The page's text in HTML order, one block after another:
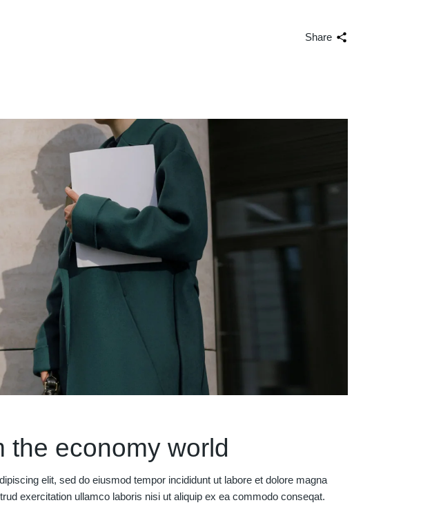
Share
the economy world
elit, sed do eiusmod tempor incididunt ut labore et dolore magna
exercitation ullamco laboris nisi ut aliquip ex ea commodo conseqat.